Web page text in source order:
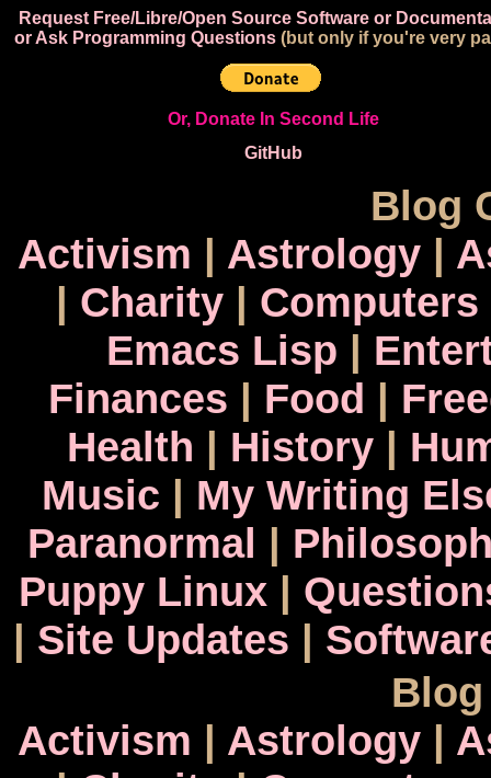
Request Free/Libre/Open Source Software or
or Ask Programming Questions(but only if you're very
Or, Donate In Second Life
GitHub
Blog
Activism | Astrology|
| Charity| Computers
Emacs Lisp |
Finances | Food |
Health | History|
Music | My Writing
Paranormal |
Puppy Linux|
| Site Updates |
Activism | Astrology|